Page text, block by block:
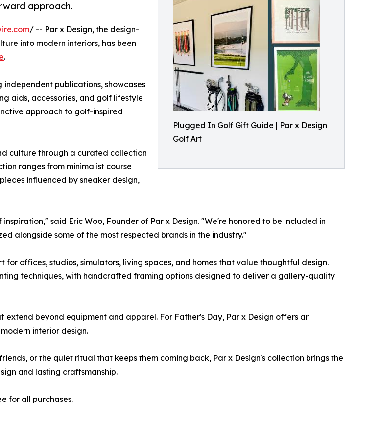
Plugged In Golf Gift Guide | Par x Design
Golf Art
approach.
/ -- Par x Design, the design-
into modern interiors, has been
.
publications, showcases
aids, accessories, and golf lifestyle
approach to golf-inspired
culture through a curated collection
ranges from minimalist course
influenced by sneaker design,
said Eric Woo, Founder of Par x Design. "We're honored to be included in
alongside some of the most respected brands in the industry."
for offices, studios, simulators, living spaces, and homes that value thoughtful design.
techniques, with handcrafted framing options designed to deliver a gallery-quality
beyond equipment and apparel. For Father's Day, Par x Design offers an
interior design.
or the quiet ritual that keeps them coming back, Par x Design's collection brings the
and lasting craftsmanship.
for all purchases.